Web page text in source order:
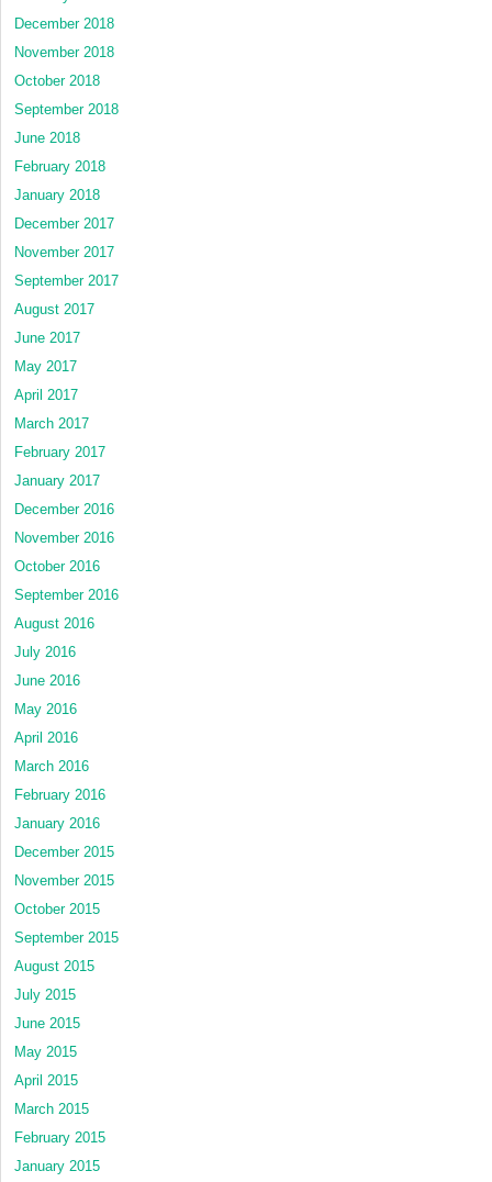
December 2018
November 2018
October 2018
September 2018
June 2018
February 2018
January 2018
December 2017
November 2017
September 2017
August 2017
June 2017
May 2017
April 2017
March 2017
February 2017
January 2017
December 2016
November 2016
October 2016
September 2016
August 2016
July 2016
June 2016
May 2016
April 2016
March 2016
February 2016
January 2016
December 2015
November 2015
October 2015
September 2015
August 2015
July 2015
June 2015
May 2015
April 2015
March 2015
February 2015
January 2015